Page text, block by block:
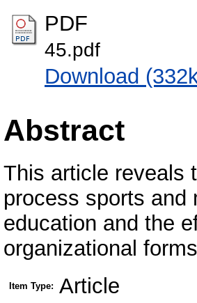
PDF
45.pdf
Download
Abstract
This article reveals
process sports and
education and the
organizational
Item Type: Article